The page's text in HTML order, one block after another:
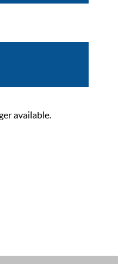
available.